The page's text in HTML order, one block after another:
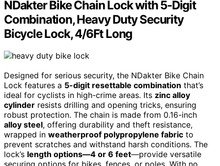
NDakter Bike Chain Lock with 5-Digit
Combination, Heavy Duty Security
Bicycle Lock, 4/6Ft Long
Designed for serious security, the NDakter Bike Chain
Lock features a 5-digit resettable combination that’s
ideal for cyclists in high-crime areas. Its zinc alloy
cylinder resists drilling and opening tricks, ensuring
robust protection. The chain is made from 0.16-inch
alloy steel, offering durability and theft resistance,
wrapped in weatherproof polypropylene fabric to
prevent scratches and withstand harsh conditions. The
lock’s length options—4 or 6 feet—provide versatile
securing options for bikes, fences, or poles. With no